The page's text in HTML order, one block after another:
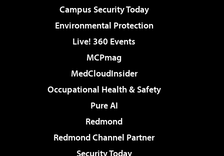
Campus Security Today
Environmental Protection
Live! 360 Events
MCPmag
MedCloudInsider
Occupational Health & Safety
Pure AI
Redmond
Redmond Channel Partner
Security Today